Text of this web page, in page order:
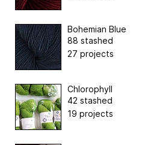
Bohemian Blue
88 stashed
27 projects
Chlorophyll
42 stashed
19 projects